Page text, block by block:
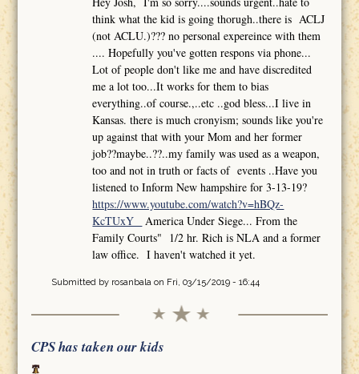
think what the kid is going thorugh..there is ACLJ
(not ACLU.)??? no personal expereince with them
.... Hopefully you've gotten respons via phone...
Lot of people don't like me and have discredited
me a lot too...It works for them to bias
everything..of course.,..etc ..god bless...I live in
Kansas. there is much cronyism; sounds like you're
up against that with your Mom and her former
job??maybe..??..my family was used as a weapon,
too and not in truth or facts of events ..Have you
listened to Inform New hampshire for 3-13-19?
https://www.youtube.com/watch?v=hBQz-
KcTUxY
America Under Siege... From the
Family Courts" 1/2 hr. Rich is NLA and a former
law office. I haven't watched it yet.
Submitted by rosanbalaon Fri, 03/15/2019 - 16:44
CPS has taken our kids